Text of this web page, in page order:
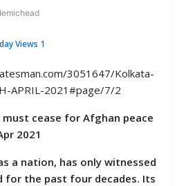
Views 1
3051647/Kolkata-
APRIL-2021#page/7/2
cease for Afghan peace
2021
nation, has only witnessed
for the past four decades. Its